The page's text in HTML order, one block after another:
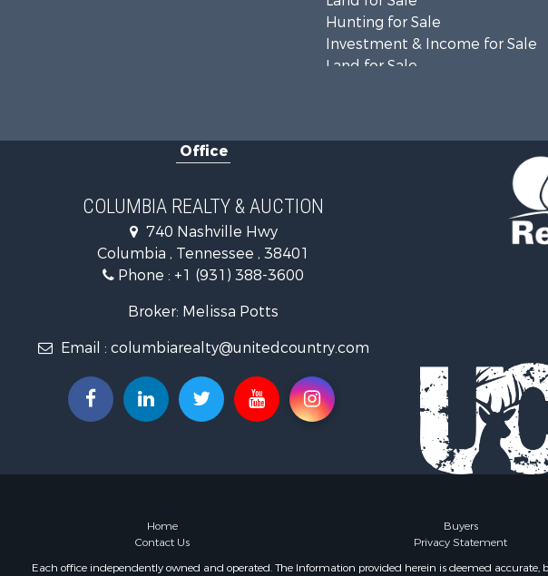
Hunting for Sale
Investment & Income for Sale
Land for Sale
Recreational Property for Sale
Fishing for Sale
Office
COLUMBIA REALTY & AUCTION
740 Nashville Hwy
Columbia , Tennessee , 38401
Phone : +1 (931) 388-3600
Broker: Melissa Potts
Email : columbiarealty@unitedcountry.com
Home Buyers
Contact Us
Privacy Statement
Each office independently owned and operated. The Information provided herein is deemed accurate,